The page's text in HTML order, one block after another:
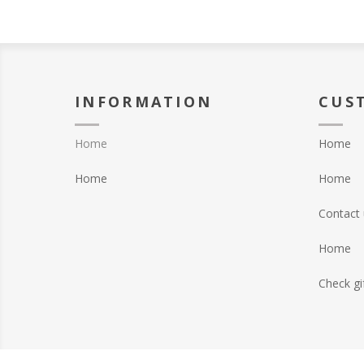
INFORMATION
Home
Home
Home
Home
Contact
Home
Check